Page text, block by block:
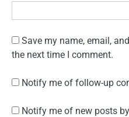
Save my name, email,
the next time I comment.
Notify me of follow-up
Notify me of new posts